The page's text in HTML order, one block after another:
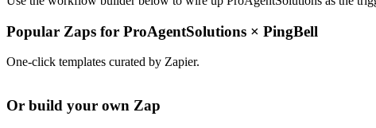
Popular Zaps for ProAgentSolutions × PingBell
One-click templates curated by Zapier.
Or build your own Zap